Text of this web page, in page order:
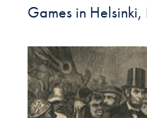
Games in Helsinki,